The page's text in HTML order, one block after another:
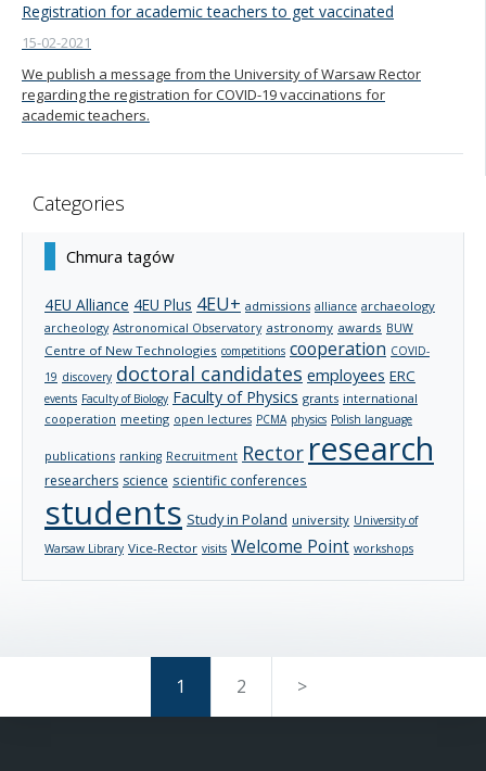
Registration for academic teachers to get vaccinated
15-02-2021
We publish a message from the University of Warsaw Rector
regarding the registration for COVID-19 vaccinations for
academic teachers.
Categories
Chmura tagów
4EU Alliance 4EU Plus 4EU+ admissions alliance archaeology
archeology Astronomical Observatory astronomy awards BUW
Centre of New Technologies competitions cooperation COVID-
19 discovery doctoral candidates employees ERC
events Faculty of Biology Faculty of Physics grants international
cooperation meeting open lectures PCMA physics Polish language
publications ranking Recruitment Rector research
researchers science scientific conferences
students Study in Poland university University of
Warsaw Library Vice-Rector visits Welcome Point workshops
1 2 >